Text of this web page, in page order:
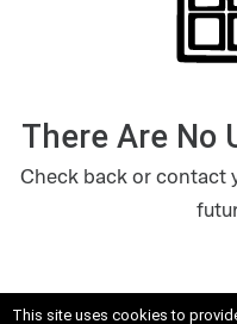
This site uses cookies to
There Are No
Check back or contact